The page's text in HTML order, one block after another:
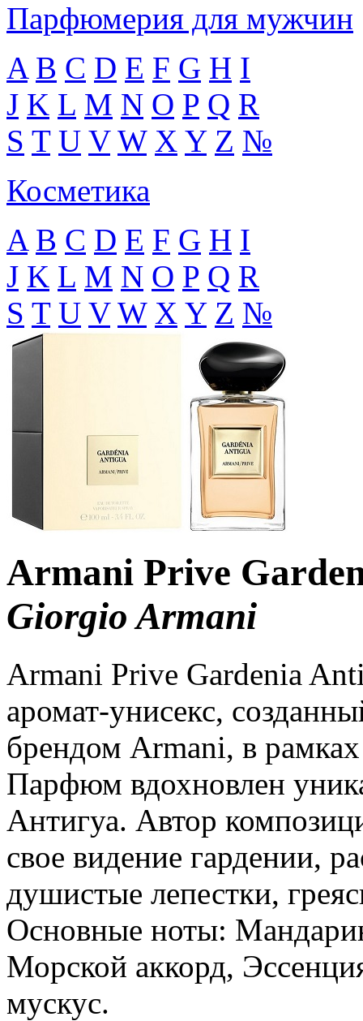
Парфюмерия для мужчин
A B C D E F G H I
J K L M N O P Q R
S T U V W X Y Z №
Косметика
A B C D E F G H I
J K L M N O P Q R
S T U V W X Y Z №
Armani Prive
Giorgio Armani
Armani Prive Gardenia
аромат-унисекс,
брендом Armani, в
Парфюм вдохновлен
Антигуа. Автор
свое видение гардении,
душистые лепестки,
Основные ноты:
Морской аккорд,
мускус.